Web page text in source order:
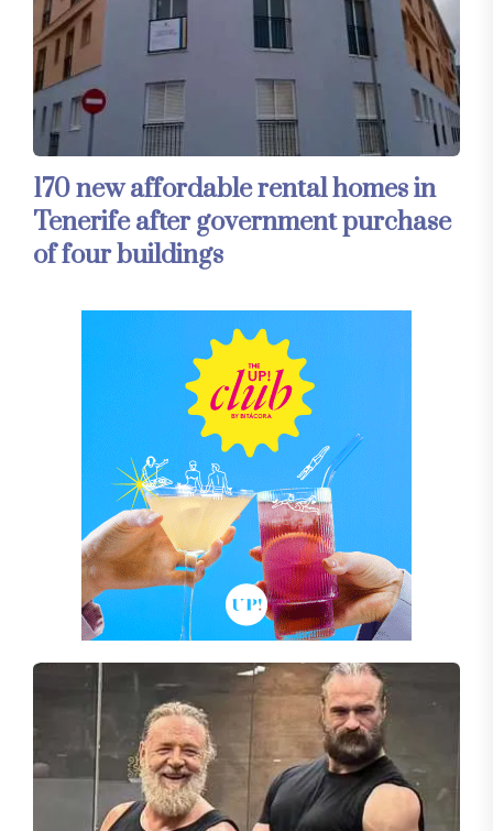
170 new affordable rental homes in
Tenerife after government purchase
of four buildings